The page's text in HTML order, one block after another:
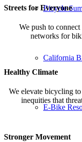
Bicycle
California
E-Bike
Streets for Everyone
We push to
networks for
Healthy Climate
We elevate bicycling
inequities that
Stronger Movement